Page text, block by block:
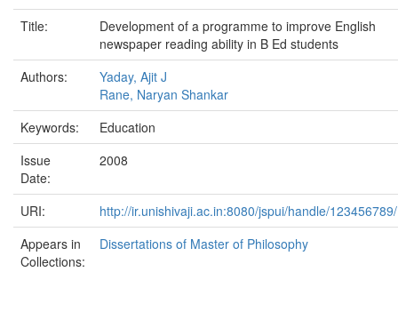
Title:
Development of a programme to improve English
newspaper reading ability in B Ed students
Authors:
Yaday, Ajit J
Rane, Naryan Shankar
Keywords:
Education
Issue
Date:
2008
URI:
http://ir.unishivaji.ac.in:8080/jspui/handle/
Appears in
Collections:
Dissertations of Master of Philosophy